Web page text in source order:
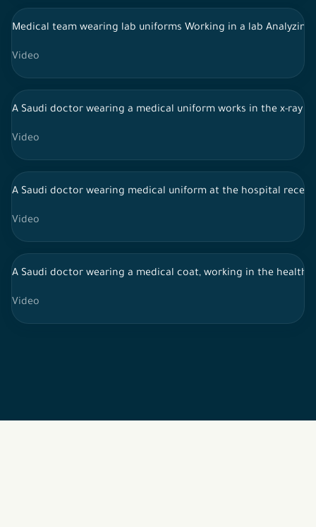
Medical team wearing lab uniforms Working in a lab
Video
A Saudi doctor wearing a medical uniform works in the x-ray
Video
A Saudi doctor wearing medical uniform at the hospital
Video
A Saudi doctor wearing a medical coat, working in the health
Video